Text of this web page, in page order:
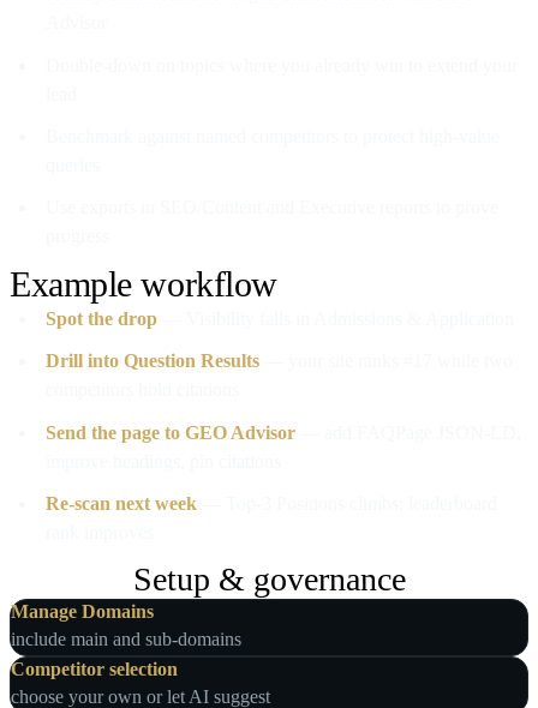
Example workflow
Spot the drop— Visibility falls in Admissions & Application
Drill into Question Results— your site ranks #17 while two
Send the page to GEO Advisor— add FAQPage JSON-LD,
Re-scan next week— Top-3 Positions climbs; leaderboard
Setup & governance
Manage Domains
include main and sub‑domains
Competitor selection
choose your own or let AI suggest